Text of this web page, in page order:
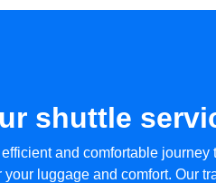
shuttle
and comfortable
luggage and comfort. Our